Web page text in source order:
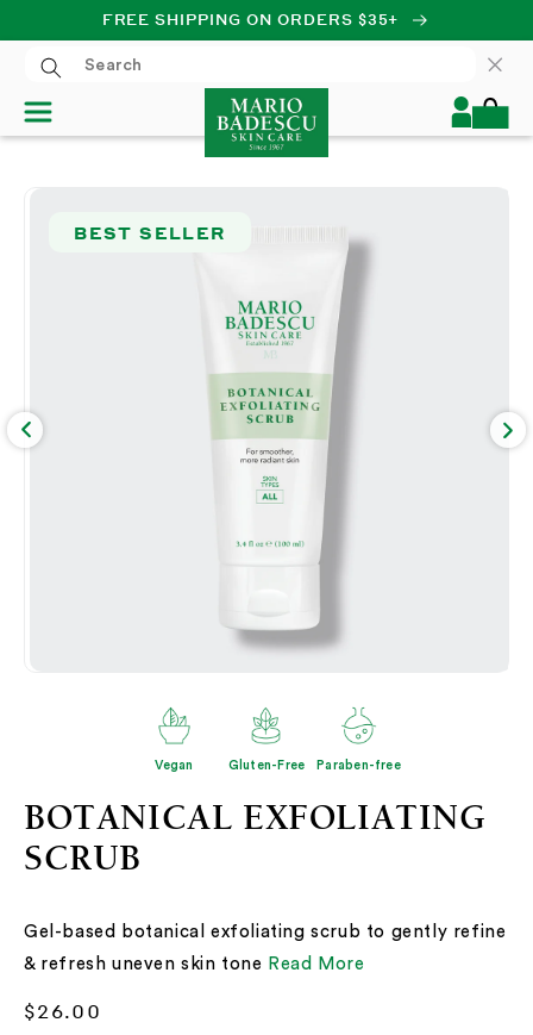
SKIP TO CONTENT
FREE SHIPPING ON ORDERS $35+
Log
in
Cart
BEST SELLER
Vegan Gluten-Free Paraben-free
BOTANICAL EXFOLIATING
SCRUB
Gel-based botanical exfoliating scrub to gently refine
& refresh uneven skin tone Read More
Regular
$26.00